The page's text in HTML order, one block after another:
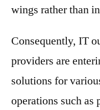
wings rather than
Consequently, IT
providers are
solutions for
operations such